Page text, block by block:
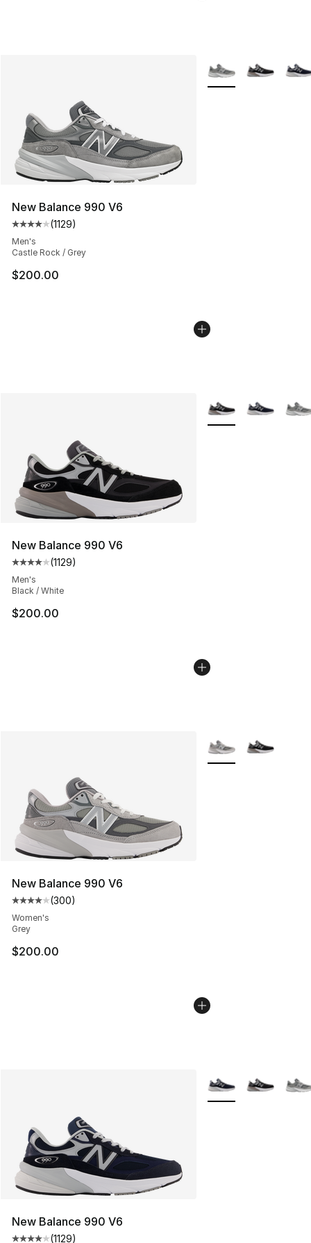
New Balance 990 V6
Average customer rating - [4 out of 5 stars], 1129
(1129)
Men's
Castle Rock / Grey
$200.00
More Colors
New Balance 990 V6
Average customer rating - [4 out of 5 stars], 1129
(1129)
Men's
Black / White
$200.00
More Colors
New Balance 990 V6
Average customer rating - [4 out of 5 stars], 300
(300)
Women's
Grey
$200.00
More Colors
New Balance 990 V6
(1129)
More Colors